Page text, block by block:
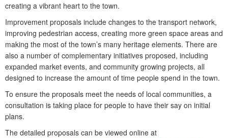
creating a vibrant heart to the town.
Improvement proposals include changes to the transport network,
improving pedestrian access, creating more green space areas and
making the most of the town’s many heritage elements. There are
also a number of complementary initiatives proposed, including
expanded market events, and community growing projects, all
designed to increase the amount of time people spend in the town.
To ensure the proposals meet the needs of local communities, a
consultation is taking place for people to have their say on initial
plans.
The detailed proposals can be viewed online at